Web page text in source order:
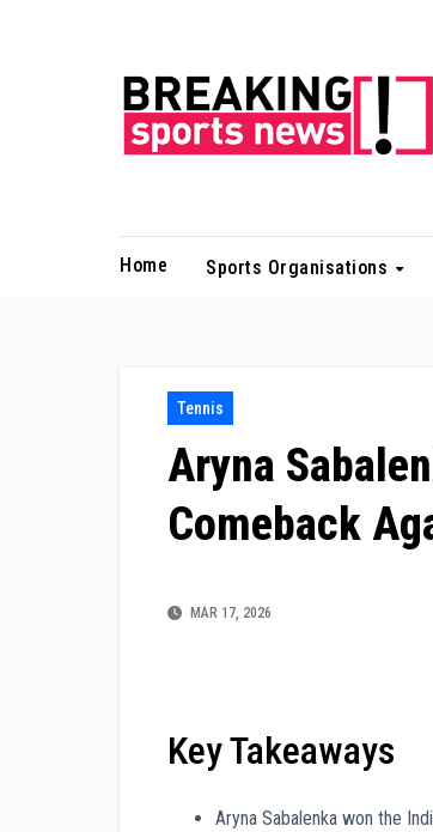
Home Sports Organisations
Tennis
Aryna
Comeback
MAR 17, 2026
Key Takeaways
Aryna Sabalenka won the